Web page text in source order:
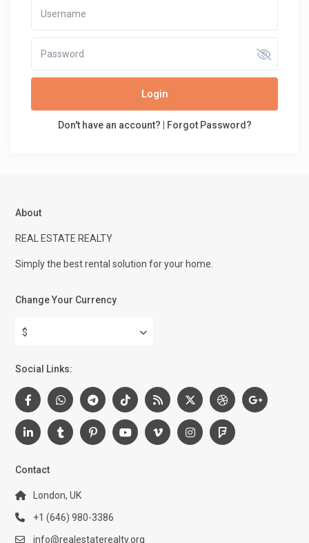
Login
Don't have an account? | Forgot Password?
About
REAL ESTATE REALTY
Simply the best rental solution for your home.
Change Your Currency
$
Social Links:
Contact
London, UK
+1 (646) 980-3386
info@realestaterealty.org